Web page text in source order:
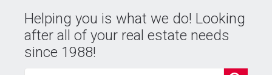
Helping you is what we do! Looking
after all of your real estate needs
since 1988!